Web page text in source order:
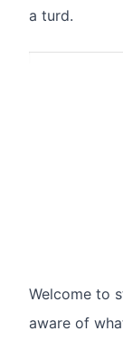
a turd.
Welcome to
aware of